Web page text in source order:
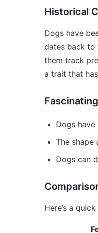
Historical
Dogs have
dates back to
them track
a trait that
Dogs
The shape
Dogs can
Here’s a